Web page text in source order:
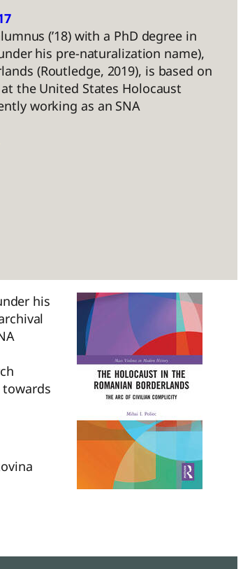
(’18) with a PhD degree in
his pre-naturalization name),
(Routledge, 2019), is based on
the United States Holocaust
working as an SNA
his
towards